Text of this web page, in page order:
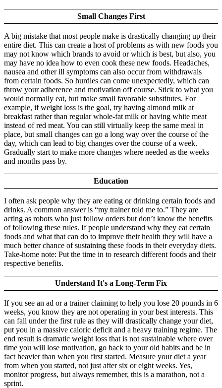
Small Changes First
A big mistake that most people make is drastically changing up their
entire diet. This can create a host of problems as with new foods you
may not know which brands to avoid or which is best, but also, you
may have no idea how to even cook these new foods. Headaches,
nausea and other ill symptoms can also occur from withdrawals
from certain foods. So hurdles can come unexpectedly, which can
throw your adherence and motivation off course. Stick to what you
would normally eat, but make small favorable substitutes. For
example, if weight loss is the goal, try having almond milk at
breakfast rather than regular whole-fat milk or having white meat
instead of red meat. You can still virtually keep the same meal in
place, but small changes can go a long way over the course of the
day, which can lead to big changes over the course of a week.
Gradually start to make more changes where needed as the weeks
and months pass by.
Education
I often ask people why they are eating or drinking certain foods and
drinks. A common answer is “my trainer told me to.” They are
acting as robots who just follow orders but don’t know the benefits
of following these rules. If people understand why they eat certain
foods and what that can do to improve their health they will have a
much better chance of sustaining these foods in their everyday diets.
Take-home note: Put the time in to research different foods and their
respective benefits.
Understand It's a Long-Term Fix
If you see an ad or a trainer claiming to help you lose 20 pounds in 6
weeks, you know they are not operating in your best interests. This
can fall under the first rule as they will drastically change your diet,
put you in a massive caloric deficit and a heavy training regime. The
end result is dramatic weight loss that is not sustainable where over
time you will lose motivation, go back to your old habits and be in
fact heavier than when you first started. Measure your diet a year
from when you started, not just after six or eight weeks. Yes,
monitor progress, but always remember, this is a marathon, not a
sprint.